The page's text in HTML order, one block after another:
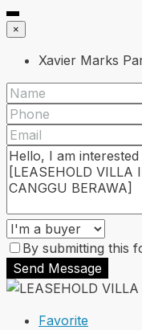
×
Xavier Marks
By submitting this
Send Message
Favorite